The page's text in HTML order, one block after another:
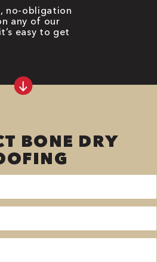
no-obligation
any of our
easy to get
BONE DRY